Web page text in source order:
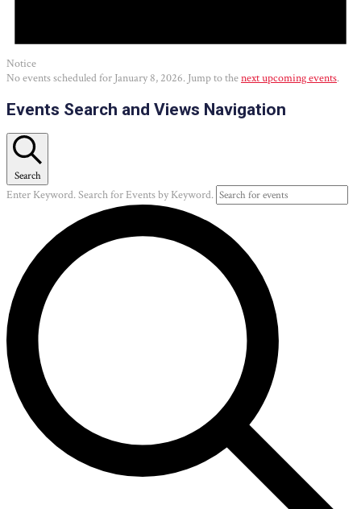
Notice
No events scheduled for January 8, 2026. Jump to thenext upcoming events.
Events Search and Views Navigation
Search
Enter Keyword. Search for Events by Keyword.